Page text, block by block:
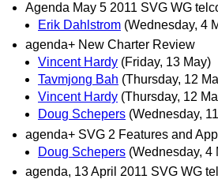
Agenda May 5 2011 SVG WG
Erik Dahlstrom (Wednesday, 4
agenda+ New Charter Review
Vincent Hardy (Friday, 13 May)
Tavmjong Bah (Thursday, 12
Vincent Hardy (Thursday, 12
Doug Schepers (Wednesday,
agenda+ SVG 2 Features and
Doug Schepers (Wednesday, 4
agenda, 13 April 2011 SVG WG